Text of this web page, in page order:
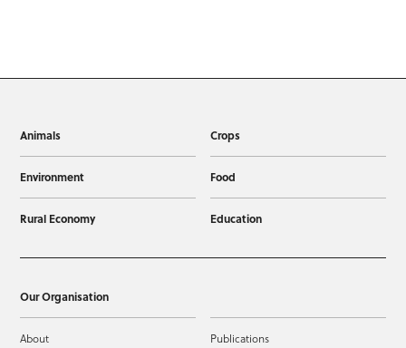
Animals Crops
Environment Food
Rural Economy Education
Our Organisation
About Publications